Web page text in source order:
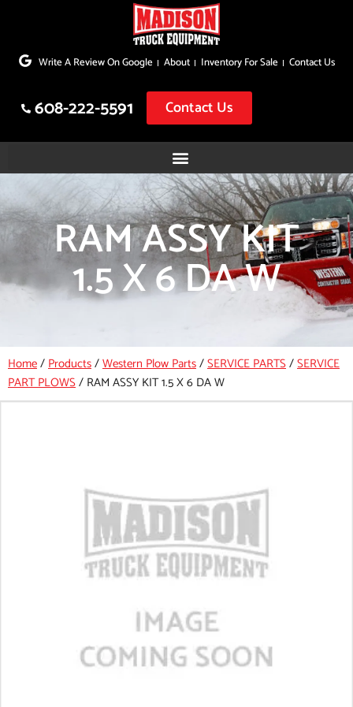
to
Write A Review On Google About Inventory For Sale Contact Us
608-222-5591 Contact Us
RAM ASSY KIT
1.5 X 6 DA W
Home/Products/Western Plow Parts/SERVICE PARTS/SERVICE
PART PLOWS/ RAM ASSY KIT 1.5 X 6 DA W